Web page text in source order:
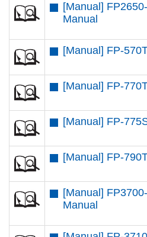
[Manual]
Manual
[Manual] FP-
[Manual] FP-
[Manual] FP-
[Manual] FP-
[Manual]
Manual